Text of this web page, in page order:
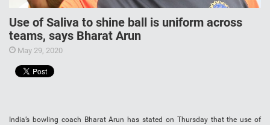
Use of Saliva to shine ball is uniform across
teams, says Bharat Arun
May 29, 2020
India’s bowling coach Bharat Arun has stated on Thursday that the use of